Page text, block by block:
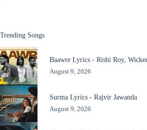
Trending Songs
Baawre Lyrics - Rishi Roy,
August 9, 2026
Surma Lyrics - Rajvir Jawanda
August 9, 2026